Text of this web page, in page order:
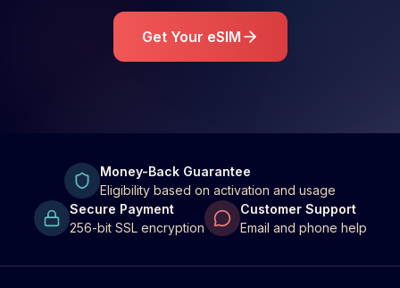
Get Your eSIM
Money-Back Guarantee
Eligibility based on activation and usage
Secure Payment
256-bit SSL encryption
Customer Support
Email and phone help